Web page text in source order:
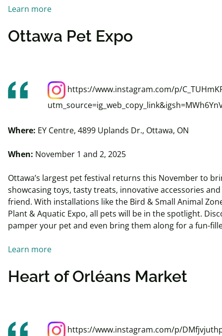
Learn more
Ottawa Pet Expo
https://www.instagram.com/p/
Where: EY Centre, 4899 Uplands Dr., Ottawa, ON
When: November 1 and 2, 2025
Ottawa’s largest pet festival returns this November to
showcasing toys, tasty treats, innovative accessories
friend. With installations like the Bird & Small Animal
Plant & Aquatic Expo, all pets will be in the spotlight.
pamper your pet and even bring them along for a fun-
Learn more
Heart of Orléans Market
https://www.instagram.com/p/